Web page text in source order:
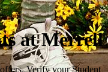
at Merrell
Verify your Student